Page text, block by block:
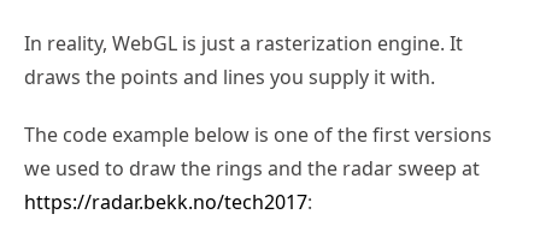
In reality, WebGL is just a rasterization engine. It
draws the points and lines you supply it with.
The code example below is one of the first versions
we used to draw the rings and the radar sweep at
https://radar.bekk.no/tech2017: